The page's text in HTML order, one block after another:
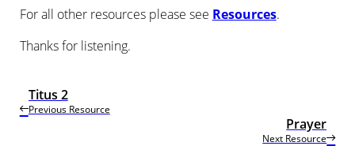
For all other resources please see Resources.
Thanks for listening.
Previous Resource
Titus 2
Next Resource
Prayer